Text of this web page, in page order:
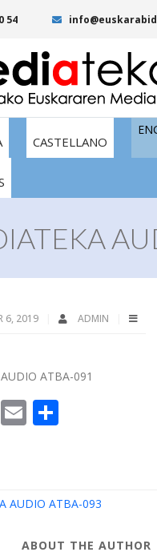
54
CASTELLANO
6, 2019 ADMIN
ATBA-091
Twitter
Email
AUDIO ATBA-093
ABOUT THE AUTHOR